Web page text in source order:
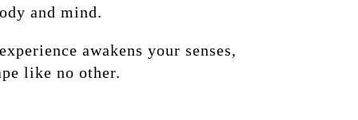
and mind.
awakens your senses,
like no other.